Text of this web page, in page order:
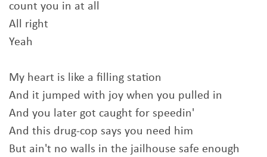
count you in at all
All right
Yeah
My heart is like a filling station
And it jumped with joy when you pulled in
And you later got caught for speedin'
And this drug-cop says you need him
But ain't no walls in the jailhouse safe enough